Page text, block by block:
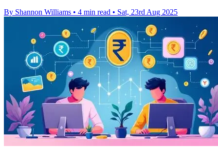
By Shannon Williams • 4 min read • Sat, 23rd Aug 2025